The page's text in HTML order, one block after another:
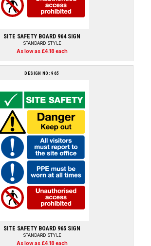
SITE SAFETY BOARD 964 SIGN
STANDARD STYLE
As low as £4.18 each
DESIGN NO: 965
SITE SAFETY BOARD 965 SIGN
STANDARD STYLE
As low as £4.18 each